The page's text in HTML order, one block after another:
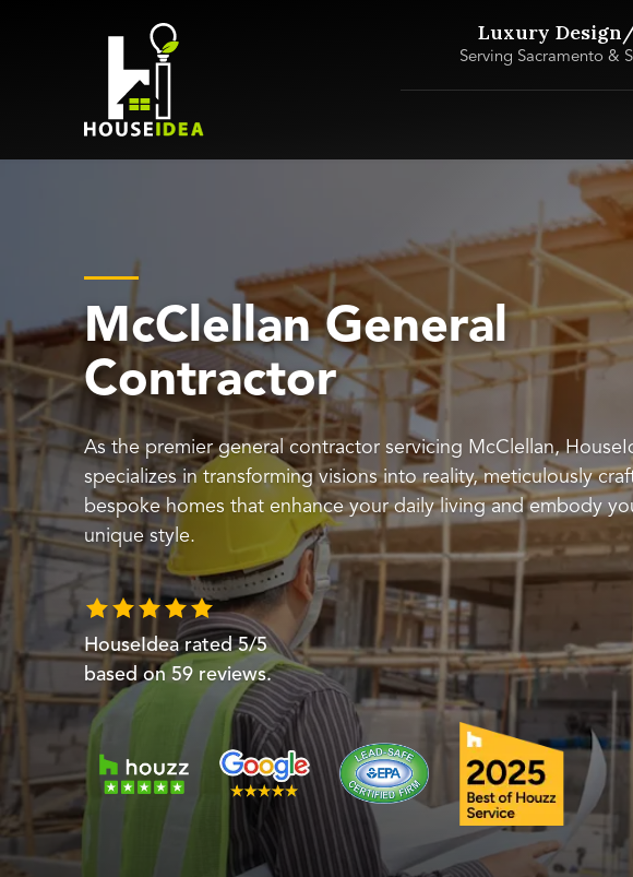
Luxury
Serving Sacramento &
McClellan General
Contractor
As the premier general contractor servicing McClellan,
specializes in transforming visions into reality, meticulously
bespoke homes that enhance your daily living and embody
unique style.
HouseIdea rated5/5
based on59 reviews.